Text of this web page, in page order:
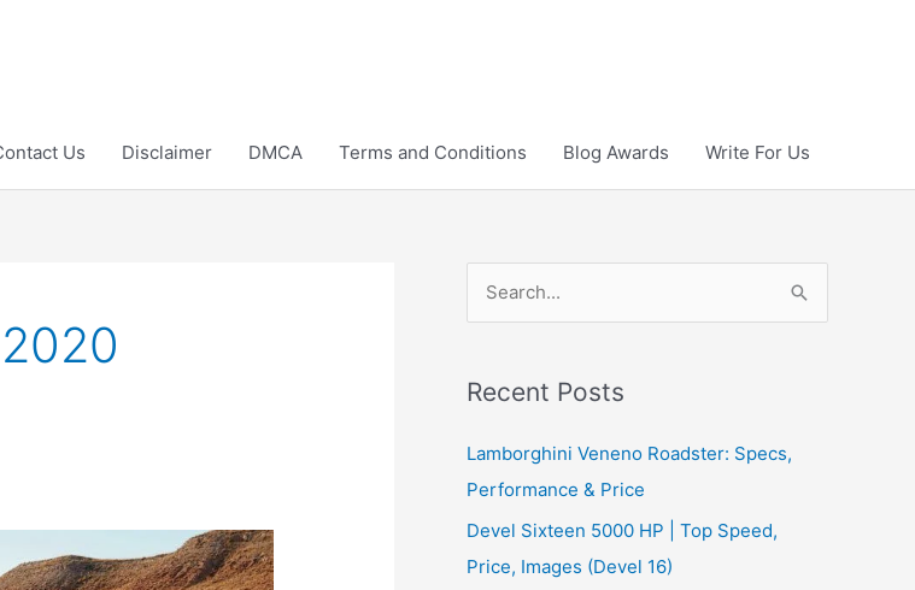
Us Disclaimer DMCA Terms and Conditions Blog Awards Write For Us
r
h
f
o
r
Recent Posts
Lamborghini Veneno Roadster: Specs,
Performance & Price
Devel Sixteen 5000 HP | Top Speed,
Price, Images (Devel 16)